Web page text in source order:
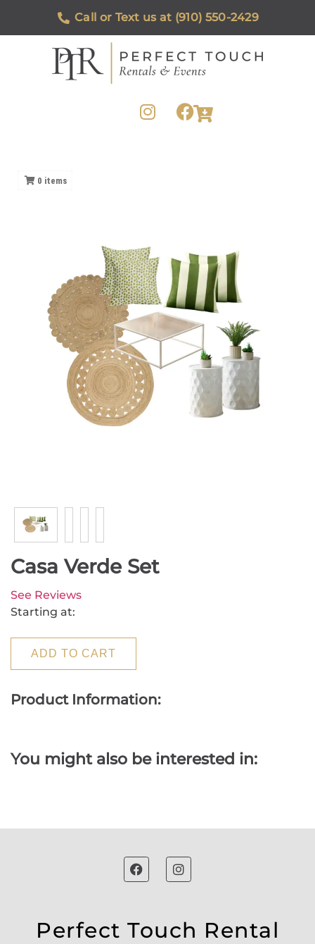
Call or Text us at (910) 550-2429
0 items
Casa Verde Set
See Reviews
Starting at:
ADD TO CART
Product Information:
You might also be interested in:
Perfect Touch Rental